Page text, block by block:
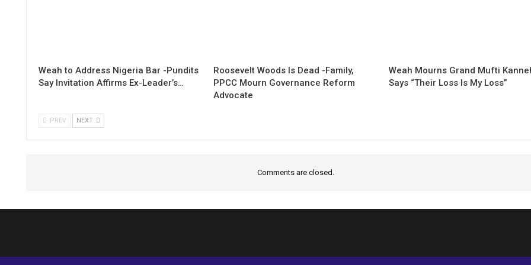
Weah to Address Nigeria Bar -Pundits
Say Invitation Affirms Ex-Leader’s…
Roosevelt Woods Is Dead -Family,
PPCC Mourn Governance Reform
Advocate
Weah Mourns Grand Mufti
Says “Their Loss Is My Loss”
PREV NEXT
Comments are closed.